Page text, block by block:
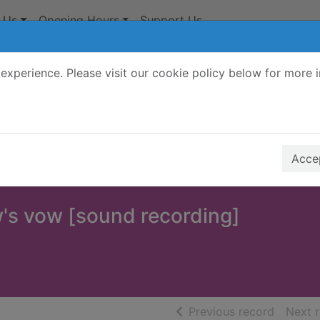
Please visit our cookie policy below for more
Opening Hours Support Us
vow [sound recording]
Previous record ofNext